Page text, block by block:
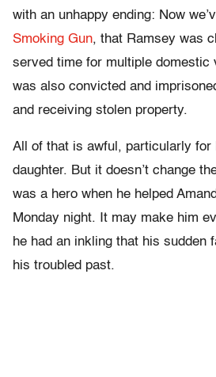
with an unhappy ending: Now
Smoking Gun, that Ramsey was
served time for multiple domestic
was also convicted and
and receiving stolen property.
All of that is awful, particularly for
daughter. But it doesn’t change
was a hero when he helped
Monday night. It may make him
he had an inkling that his sudden
his troubled past.